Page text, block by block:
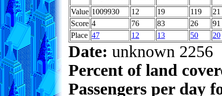
Value 1009930 12 19 119
21
Score 4 76 83 26
91
Place 47 12 13 50 20
Date: unknown 2256
Percent of land
Passengers per day